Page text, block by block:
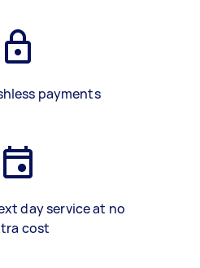
payments
day service at no
cost